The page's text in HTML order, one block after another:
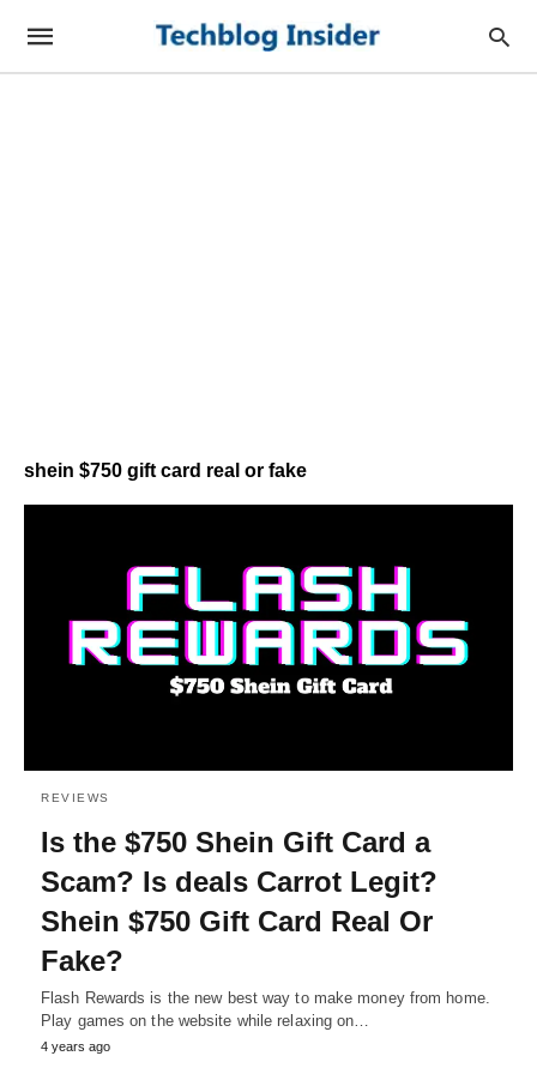
shein $750 gift card real or fake
REVIEWS
Is the $750 Shein Gift Card a
Scam? Is deals Carrot Legit?
Shein $750 Gift Card Real Or
Fake?
Flash Rewards is the new best way to make money from home.
Play games on the website while relaxing on…
4 years ago